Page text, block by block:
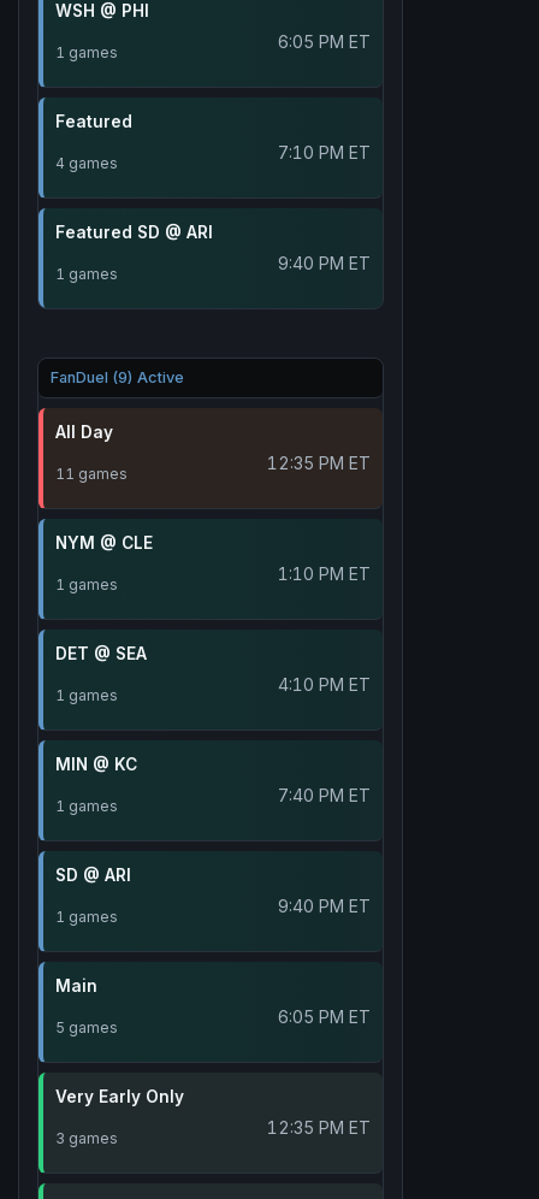
WSH @ PHI
1 games 6:05 PM ET
Featured
4 games 7:10 PM ET
Featured SD @ ARI
1 games 9:40 PM ET
FanDuel (9) Active
All Day
11 games 12:35 PM ET
NYM @ CLE
1 games 1:10 PM ET
DET @ SEA
1 games 4:10 PM ET
MIN @ KC
1 games 7:40 PM ET
SD @ ARI
1 games 9:40 PM ET
Main
5 games 6:05 PM ET
Very Early Only
3 games 12:35 PM ET